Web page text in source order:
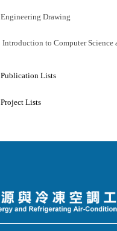
Engineering Drawing
Introduction to Computer Science
Publication Lists
Project Lists